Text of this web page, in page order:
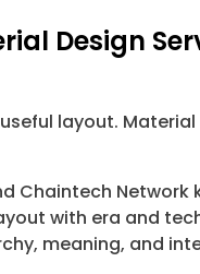
Design
layout.
Network
with era and
meaning, and